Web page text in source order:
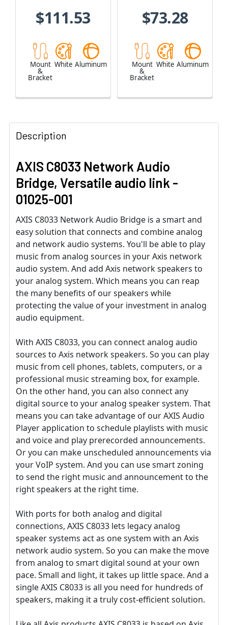
$111.53
Mount
&
Bracket
White Aluminum
$73.28
Mount
&
Bracket
White Aluminum
Description
AXIS C8033 Network Audio
Bridge, Versatile audio link -
01025-001
AXIS C8033 Network Audio Bridge is a smart and
easy solution that connects and combine analog
and network audio systems. You'll be able to play
music from analog sources in your Axis network
audio system. And add Axis network speakers to
your analog system. Which means you can reap
the many benefits of our speakers while
protecting the value of your investment in analog
audio equipment.
With AXIS C8033, you can connect analog audio
sources to Axis network speakers. So you can play
music from cell phones, tablets, computers, or a
professional music streaming box, for example.
On the other hand, you can also connect any
digital source to your analog speaker system. That
means you can take advantage of our AXIS Audio
Player application to schedule playlists with music
and voice and play prerecorded announcements.
Or you can make unscheduled announcements via
your VoIP system. And you can use smart zoning
to send the right music and announcement to the
right speakers at the right time.
With ports for both analog and digital
connections, AXIS C8033 lets legacy analog
speaker systems act as one system with an Axis
network audio system. So you can make the move
from analog to smart digital sound at your own
pace. Small and light, it takes up little space. And a
single AXIS C8033 is all you need for hundreds of
speakers, making it a truly cost-efficient solution.